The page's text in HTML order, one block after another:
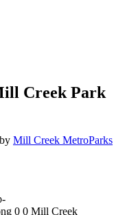
Creek Park
by Mill Creek MetroParks
0 0 Mill Creek